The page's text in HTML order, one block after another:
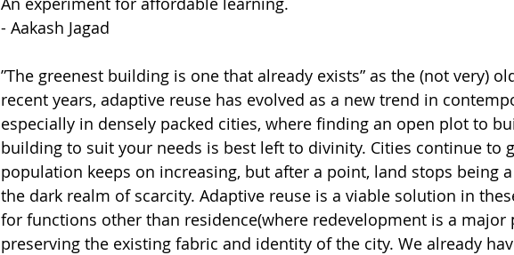
- Aakash Jagad
”The greenest building is one that already exists” as the (not very)
recent years, adaptive reuse has evolved as a new trend in
especially in densely packed cities, where finding an open plot to
building to suit your needs is best left to divinity. Cities continue to
population keeps on increasing, but after a point, land stops being
the dark realm of scarcity. Adaptive reuse is a viable solution in
for functions other than residence(where redevelopment is a major
preserving the existing fabric and identity of the city. We already